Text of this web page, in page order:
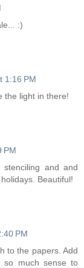
:)
1:16 PM
the light in there!
PM
and and
Beautiful!
PM
to the papers. Add
so much sense to